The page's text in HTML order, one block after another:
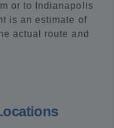
or to Indianapolis
is an estimate of
actual route and